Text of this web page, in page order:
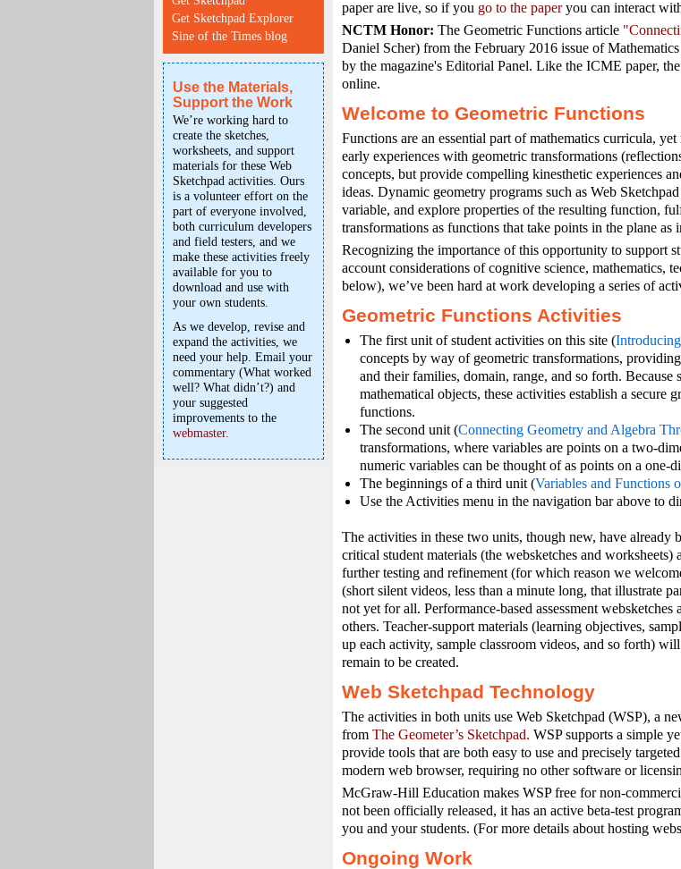
Get Sketchpad Explorer
Sine of the Times blog
Use the Materials,
Support the Work
We’re working hard to
create the sketches,
worksheets, and support
materials for these Web
Sketchpad activities. Ours
is a volunteer effort on the
part of everyone involved,
both curriculum developers
and field testers, and we
make these activities freely
available for you to
download and use with
your own students.
As we develop, revise and
expand the activities, we
need your help. Email your
commentary (What worked
well? What didn’t?) and
your suggested
improvements to the
webmaster.
paper are live, so if you go to the paperyou can interact
NCTM Honor: The Geometric Functions article
Daniel Scher) from the February 2016 issue of
by the magazine's Editorial Panel. Like the ICME paper,
online.
Welcome to Geometric Functions
Functions are an essential part of mathematics curricula,
early experiences with geometric transformations
concepts, but provide compelling kinesthetic experiences
ideas. Dynamic geometry programs such as Web
variable, and explore properties of the resulting function,
transformations as functions that take points in the plane as
Recognizing the importance of this opportunity to support
account considerations of cognitive science, mathematics,
below), we’ve been hard at work developing a series of
Geometric Functions Activities
The first unit of student activities on this site (
concepts by way of geometric transformations,
and their families, domain, range, and so forth. Because
mathematical objects, these activities establish a
functions.
The second unit (Connecting Geometry and Algebra
transformations, where variables are points on a two-
numeric variables can be thought of as points on a one-
The beginnings of a third unit (Variables and Functions
Use the Activities menu in the navigation bar above to
The activities in these two units, though new, have already
critical student materials (the websketches and
further testing and refinement (for which reason we
(short silent videos, less than a minute long, that illustrate
not yet for all. Performance-based assessment
others. Teacher-support materials (learning objectives,
up each activity, sample classroom videos, and so forth)
remain to be created.
Web Sketchpad Technology
The activities in both units use Web Sketchpad (WSP), a
from The Geometer’s Sketchpad. WSP supports a simple
provide tools that are both easy to use and precisely
modern web browser, requiring no other software or
McGraw-Hill Education makes WSP free for non-
not been officially released, it has an active beta-test
you and your students. (For more details about hosting
Ongoing Work